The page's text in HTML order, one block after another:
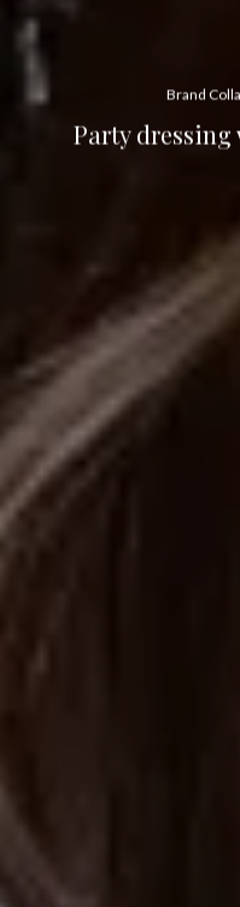
Brand
Party dressing